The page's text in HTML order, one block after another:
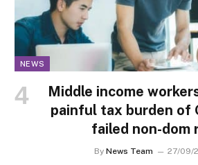
NEWS
Middle income
painful tax burden of
failed non-dom
By News Team 27/09/